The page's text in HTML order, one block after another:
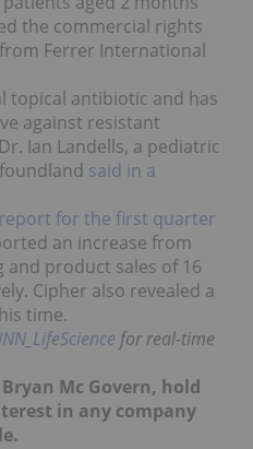
the commercial rights
Ferrer International
topical antibiotic and has
against resistant
Ian Landells, a pediatric
said in a
for the first quarter
an increase from
product sales of 16
Cipher also revealed a
time.
for real-time
Mc Govern, hold
in any company